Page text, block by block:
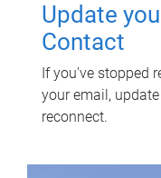
Update
Contact
If you've stopped
your email,
reconnect.